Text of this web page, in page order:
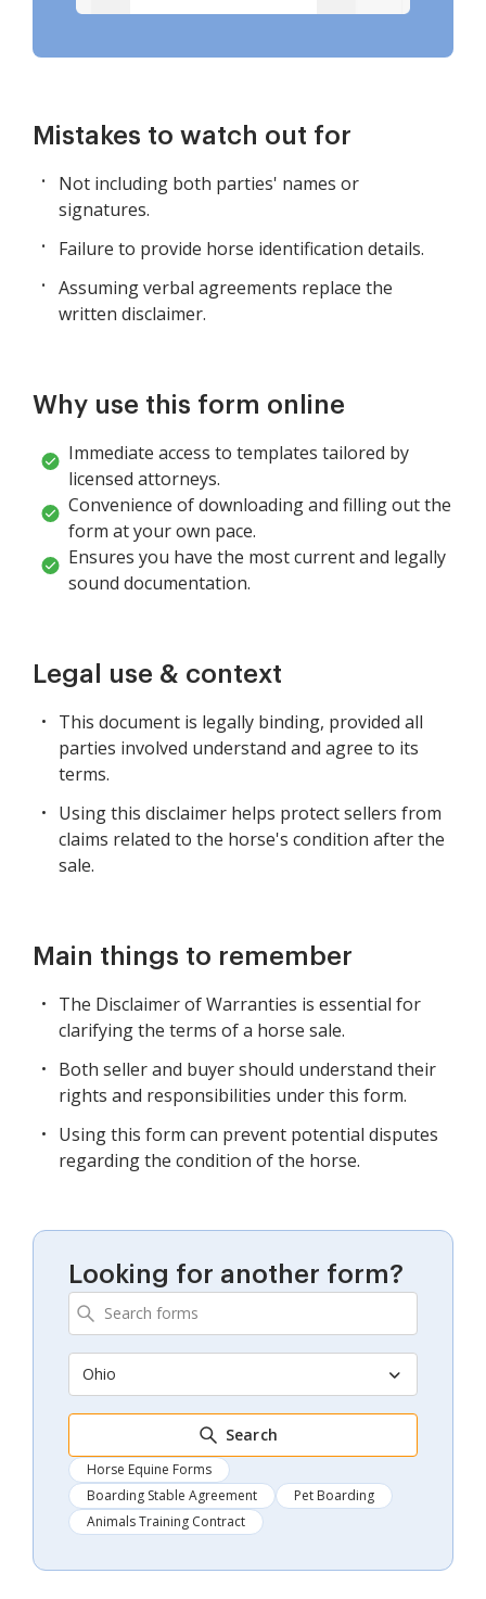
Mistakes to watch out for
Not including both parties' names or
signatures.
Failure to provide horse identification details.
Assuming verbal agreements replace the
written disclaimer.
Why use this form online
Immediate access to templates tailored by
licensed attorneys.
Convenience of downloading and filling out the
form at your own pace.
Ensures you have the most current and legally
sound documentation.
Legal use & context
This document is legally binding, provided all
parties involved understand and agree to its
terms.
Using this disclaimer helps protect sellers from
claims related to the horse's condition after the
sale.
Main things to remember
The Disclaimer of Warranties is essential for
clarifying the terms of a horse sale.
Both seller and buyer should understand their
rights and responsibilities under this form.
Using this form can prevent potential disputes
regarding the condition of the horse.
Looking for another form?
Ohio
Search
Horse Equine Forms
Boarding Stable Agreement
Pet Boarding
Animals Training Contract